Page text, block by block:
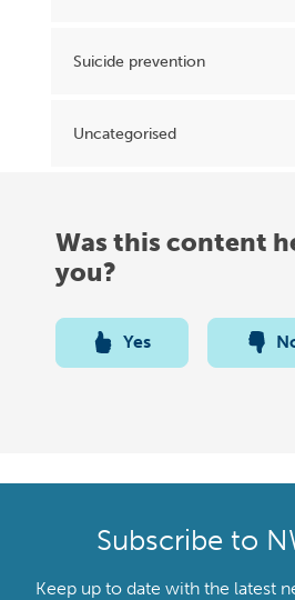
Suicide prevention
Uncategorised
Was this content
you?
Yes
Subscribe to
Keep up to date with the latest